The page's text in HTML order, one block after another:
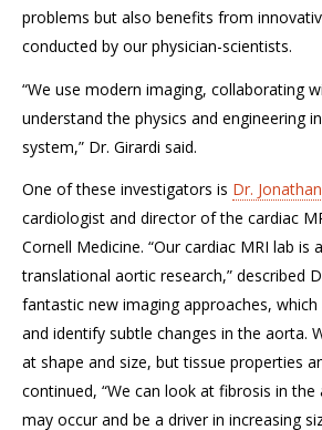
problems but also benefits from
conducted by our physician-scientists.
“We use modern imaging, collaborating
understand the physics and engineering
system,” Dr. Girardi said.
One of these investigators is Dr.
cardiologist and director of the cardiac
Cornell Medicine. “Our cardiac MRI lab
translational aortic research,” described
fantastic new imaging approaches,
and identify subtle changes in the aorta.
at shape and size, but tissue properties
continued, “We can look at fibrosis in the
may occur and be a driver in increasing